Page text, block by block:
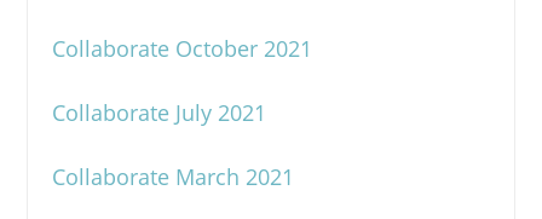
Collaborate October 2021
Collaborate July 2021
Collaborate March 2021